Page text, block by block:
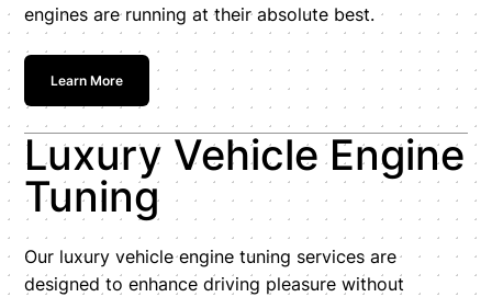
engines are running at their absolute best.
Learn More
Luxury Vehicle Engine
Tuning
Our luxury vehicle engine tuning services are
designed to enhance driving pleasure without